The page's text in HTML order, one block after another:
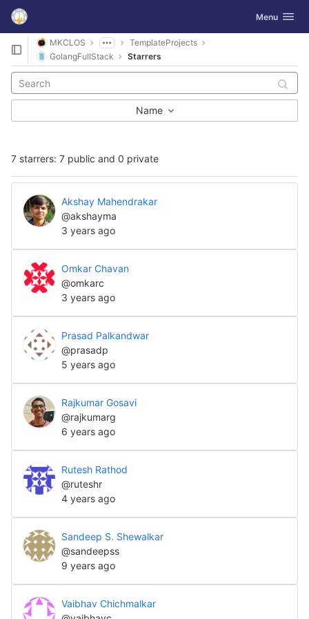
Skip to content
GitLab Toggle
Menu
MKCLOS
TemplateProjects
GolangFullStack
Starrers
7 starrers: 7 public and 0 private
Name
Akshay Mahendrakar
@akshayma
3 years ago
Omkar Chavan
@omkarc
3 years ago
Prasad Palkandwar
@prasadp
5 years ago
Rajkumar Gosavi
@rajkumarg
6 years ago
Rutesh Rathod
@ruteshr
4 years ago
Sandeep S. Shewalkar
@sandeepss
9 years ago
Vaibhav Chichmalkar